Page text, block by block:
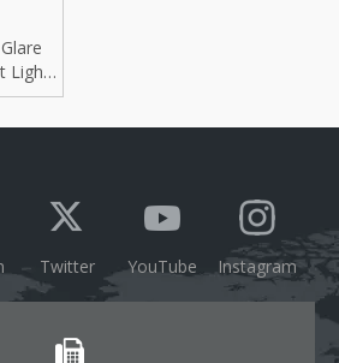
Light
Twitter YouTube Instagram